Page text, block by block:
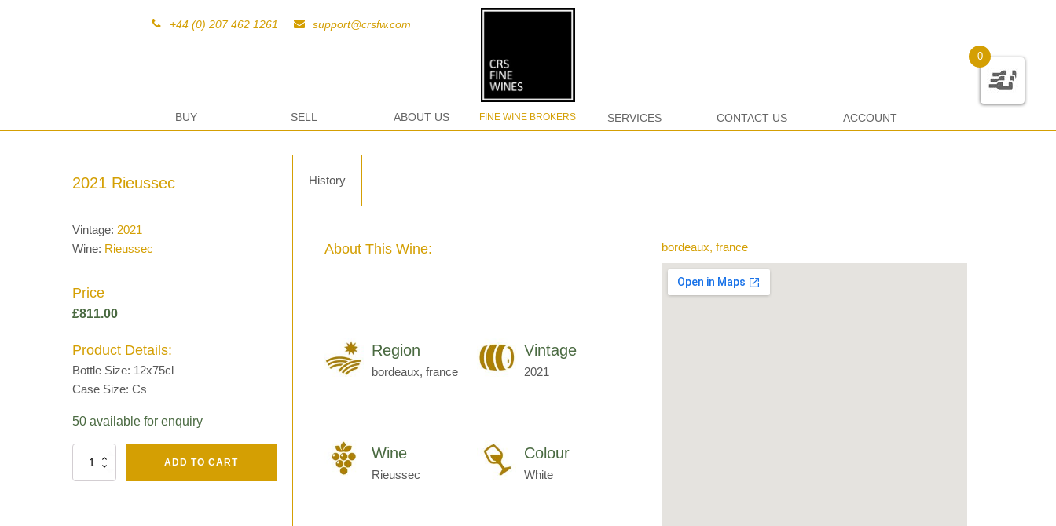
+44 (0) 207 462 1261 support@crsfw.com
BUY SELL ABOUT US FINE WINE BROKERS
0
SERVICES CONTACT US ACCOUNT
2021 Rieussec
Vintage: 2021
Wine: Rieussec
Price
£811.00
Product Details:
Bottle Size: 12x75cl
Case Size: Cs
50 available for enquiry
ADD TO CART
History
About This Wine:
Region
bordeaux, france
Vintage
2021
Wine
Rieussec
Colour
White
bordeaux, france